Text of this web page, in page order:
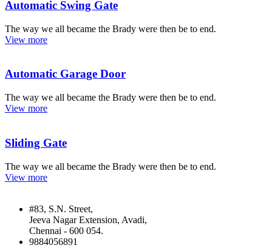
Automatic Swing Gate
The way we all became the Brady were then be to end.
View more
Automatic Garage Door
The way we all became the Brady were then be to end.
View more
Sliding Gate
The way we all became the Brady were then be to end.
View more
#83, S.N. Street,
Jeeva Nagar Extension, Avadi,
Chennai - 600 054.
9884056891